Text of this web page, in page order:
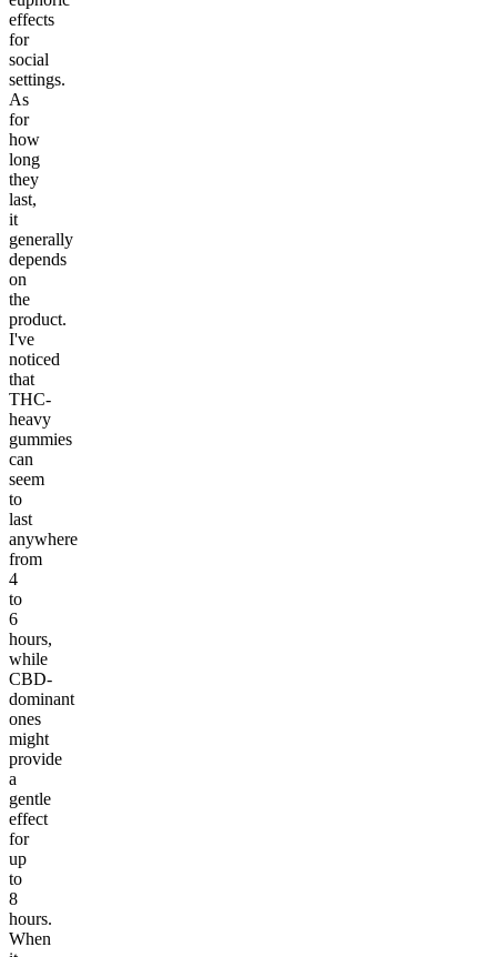
effects
for
social
settings.
As
for
how
long
they
last,
it
generally
depends
on
the
product.
I've
noticed
that
THC-
heavy
gummies
can
seem
to
last
anywhere
from
4
to
6
hours,
while
CBD-
dominant
ones
might
provide
a
gentle
effect
for
up
to
8
hours.
When